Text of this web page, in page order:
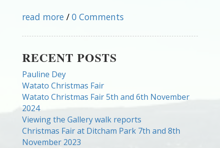
read more / 0 Comments
RECENT POSTS
Pauline Dey
Watato Christmas Fair
Watato Christmas Fair 5th and 6th November
2024
Viewing the Gallery walk reports
Christmas Fair at Ditcham Park 7th and 8th
November 2023